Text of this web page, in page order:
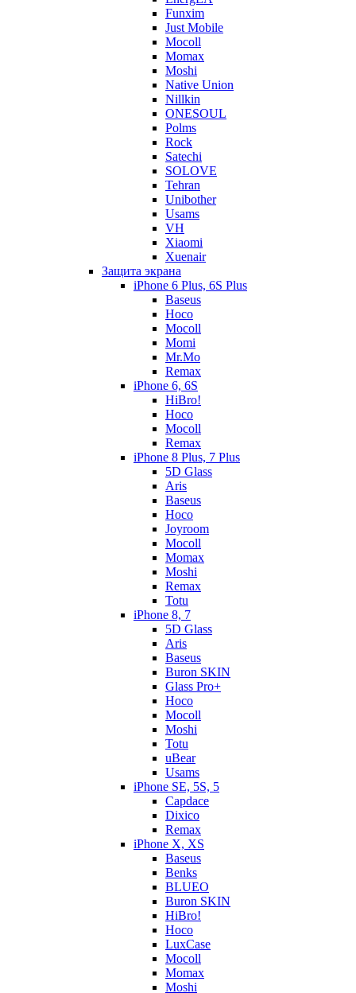
Funxim
Just Mobile
Mocoll
Momax
Moshi
Native Union
Nillkin
ONESOUL
Polms
Rock
Satechi
SOLOVE
Tehran
Unibother
Usams
VH
Xiaomi
Xuenair
Защита экрана
iPhone 6 Plus, 6S Plus
Baseus
Hoco
Mocoll
Momi
Mr.Mo
Remax
iPhone 6, 6S
HiBro!
Hoco
Mocoll
Remax
iPhone 8 Plus, 7 Plus
5D Glass
Aris
Baseus
Hoco
Joyroom
Mocoll
Momax
Moshi
Remax
Totu
iPhone 8, 7
5D Glass
Aris
Baseus
Buron SKIN
Glass Pro+
Hoco
Mocoll
Moshi
Totu
uBear
Usams
iPhone SE, 5S, 5
Capdace
Dixico
Remax
iPhone X, XS
Baseus
Benks
BLUEO
Buron SKIN
HiBro!
Hoco
LuxCase
Mocoll
Momax
Moshi